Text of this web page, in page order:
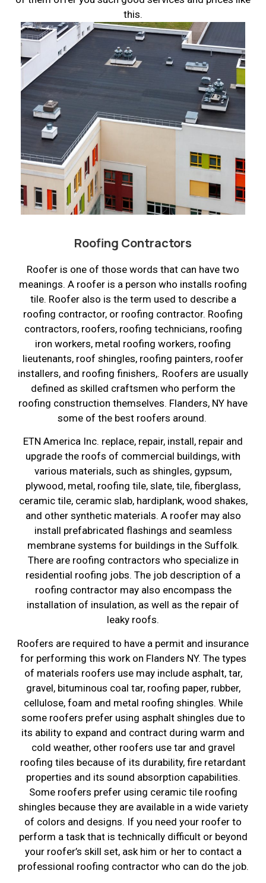
this.
Roofing Contractors
Roofer is one of those words that can have two
meanings. A roofer is a person who installs roofing
tile. Roofer also is the term used to describe a
roofing contractor, or roofing contractor. Roofing
contractors, roofers, roofing technicians, roofing
iron workers, metal roofing workers, roofing
lieutenants, roof shingles, roofing painters, roofer
installers, and roofing finishers,. Roofers are usually
defined as skilled craftsmen who perform the
roofing construction themselves. Flanders, NY have
some of the best roofers around.
ETN America Inc. replace, repair, install, repair and
upgrade the roofs of commercial buildings, with
various materials, such as shingles, gypsum,
plywood, metal, roofing tile, slate, tile, fiberglass,
ceramic tile, ceramic slab, hardiplank, wood shakes,
and other synthetic materials. A roofer may also
install prefabricated flashings and seamless
membrane systems for buildings in the Suffolk.
There are roofing contractors who specialize in
residential roofing jobs. The job description of a
roofing contractor may also encompass the
installation of insulation, as well as the repair of
leaky roofs.
Roofers are required to have a permit and insurance
for performing this work on Flanders NY. The types
of materials roofers use may include asphalt, tar,
gravel, bituminous coal tar, roofing paper, rubber,
cellulose, foam and metal roofing shingles. While
some roofers prefer using asphalt shingles due to
its ability to expand and contract during warm and
cold weather, other roofers use tar and gravel
roofing tiles because of its durability, fire retardant
properties and its sound absorption capabilities.
Some roofers prefer using ceramic tile roofing
shingles because they are available in a wide variety
of colors and designs. If you need your roofer to
perform a task that is technically difficult or beyond
your roofer’s skill set, ask him or her to contact a
professional roofing contractor who can do the job.